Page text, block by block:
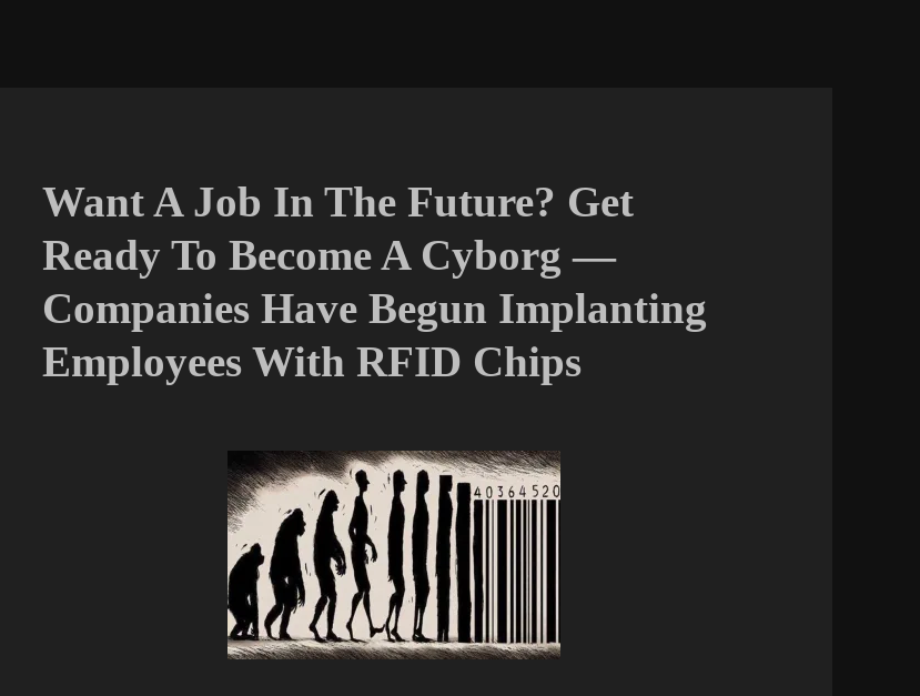
Want A Job In The Future? Get
Ready To Become A Cyborg —
Companies Have Begun Implanting
Employees With RFID Chips